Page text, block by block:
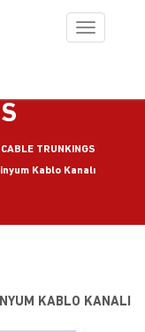
Toggle
navigation
TRUNKINGS
Kablo Kanalı
KABLO KANALI